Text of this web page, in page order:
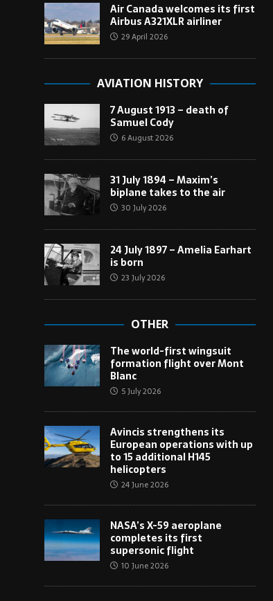
Air Canada welcomes its first
Airbus A321XLR airliner
29 April 2026
AVIATION HISTORY
7 August 1913 – death of
Samuel Cody
6 August 2026
31 July 1894 – Maxim’s
biplane takes to the air
30 July 2026
24 July 1897 – Amelia Earhart
is born
23 July 2026
OTHER
The world-first wingsuit
formation flight over Mont
Blanc
5 July 2026
Avincis strengthens its
European operations with up
to 15 additional H145
helicopters
24 June 2026
NASA’s X-59 aeroplane
completes its first
supersonic flight
10 June 2026